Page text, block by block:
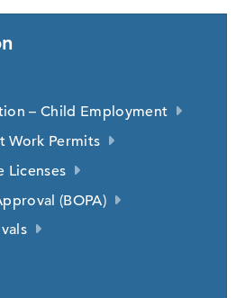
– Child Employment
Work Permits
Licenses
(BOPA)